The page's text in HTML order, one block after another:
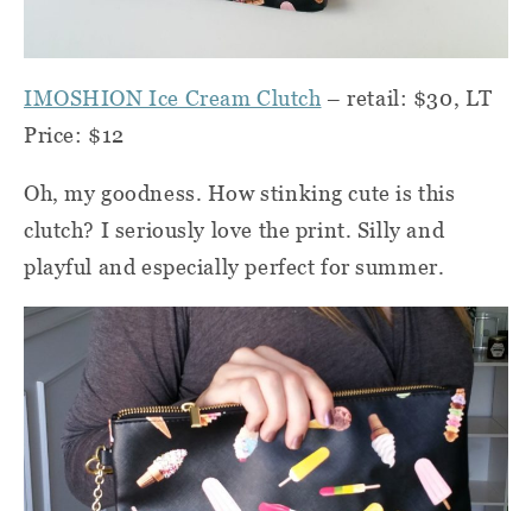
IMOSHION Ice Cream Clutch – retail: $30, LT
Price: $12
Oh, my goodness. How stinking cute is this
clutch? I seriously love the print. Silly and
playful and especially perfect for summer.